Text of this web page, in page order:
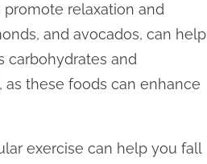
relaxation and
and avocados, can help
carbohydrates and
these foods can enhance
exercise can help you fall